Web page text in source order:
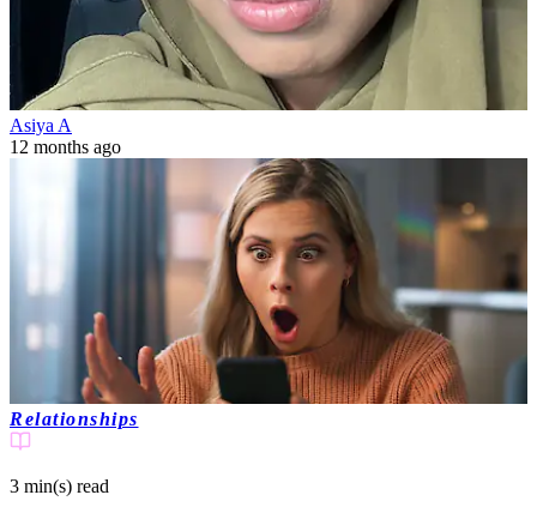
Asiya A
12 months ago
Relationships
3 min(s) read